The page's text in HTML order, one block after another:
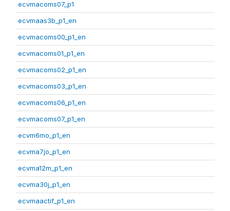
ecvmacoms07_p1
ecvmaas3b_p1_en
ecvmacoms00_p1_en
ecvmacoms01_p1_en
ecvmacoms02_p1_en
ecvmacoms03_p1_en
ecvmacoms06_p1_en
ecvmacoms07_p1_en
ecvm6mo_p1_en
ecvma7jo_p1_en
ecvma12m_p1_en
ecvma30j_p1_en
ecvmaactif_p1_en